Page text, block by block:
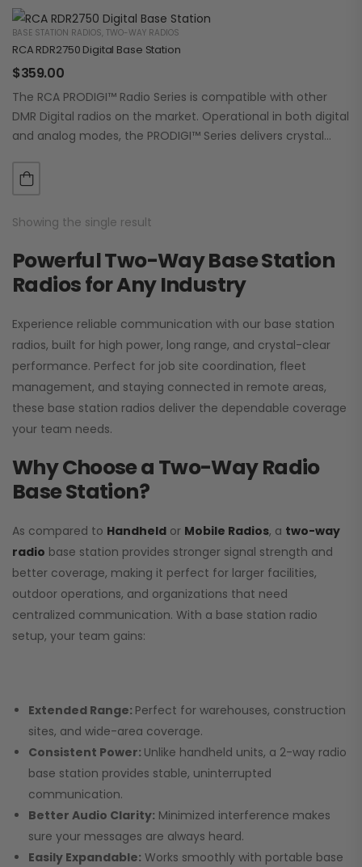
BASE STATION RADIOS, TWO-WAY RADIOS
RCA RDR2750 Digital Base Station
$359.00
The RCA PRODIGI™ Radio Series is compatible with other
DMR Digital radios on the market. Operational in both digital
and analog modes, the PRODIGI™ Series delivers crystal
Showing the single result
Powerful Two-Way Base Station
Radios for Any Industry
Experience reliable communication with our base station
radios, built for high power, long range, and crystal-clear
performance. Perfect for job site coordination, fleet
management, and staying connected in remote areas,
these base station radios deliver the dependable coverage
your team needs.
Why Choose a Two-Way Radio
Base Station?
As compared to Handheld or Mobile Radios, a two-way
radio base station provides stronger signal strength and
better coverage, making it perfect for larger facilities,
outdoor operations, and organizations that need
centralized communication. With a base station radio
setup, your team gains:
Extended Range: Perfect for warehouses, construction
sites, and wide-area coverage.
Consistent Power: Unlike handheld units, a 2-way radio
base station provides stable, uninterrupted
communication.
Better Audio Clarity: Minimized interference makes
sure your messages are always heard.
Easily Expandable: Works smoothly with portable base